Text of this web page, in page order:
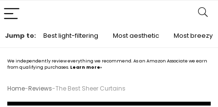
We independently review everything we recommend. As an Amazon Associate we earn
from qualifying purchases. Learn more›
Home-Reviews-The Best Sheer Curtains
Jump to: Best light-filtering Most aesthetic Most breezy